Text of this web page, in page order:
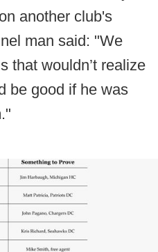
another club's
man said: "We
that wouldn’t realize
be good if he was